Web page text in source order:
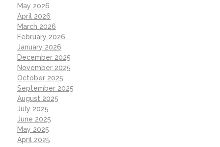
May 2026
April 2026
March 2026
February 2026
January 2026
December 2025
November 2025
October 2025
September 2025
August 2025
July 2025
June 2025
May 2025
April 2025